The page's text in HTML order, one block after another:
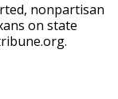
nonpartisan
on state